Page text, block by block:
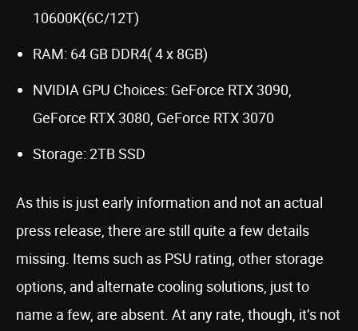
10600K(6C/12T)
RAM: 64 GB DDR4( 4 x 8GB)
NVIDIA GPU Choices: GeForce RTX 3090,
GeForce RTX 3080, GeForce RTX 3070
Storage: 2TB SSD
As this is just early information and not an actual
press release, there are still quite a few details
missing. Items such as PSU rating, other storage
options, and alternate cooling solutions, just to
name a few, are absent. At any rate, though, it’s not